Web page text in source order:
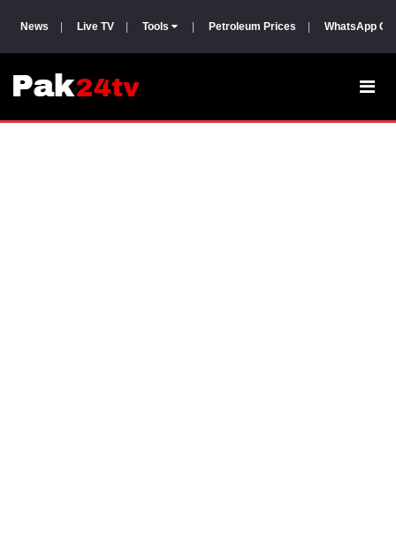
News Live TV Tools Petroleum Prices WhatsApp